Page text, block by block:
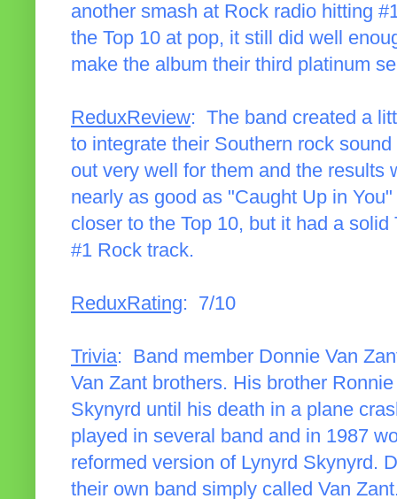
another smash at Rock radio hitting
the Top 10 at pop, it still did well
make the album their third platinum
ReduxReview: The band created a
to integrate their Southern rock
out very well for them and the results
nearly as good as "Caught Up in
closer to the Top 10, but it had a
#1 Rock track.
ReduxRating: 7/10
Trivia: Band member Donnie Van
Van Zant brothers. His brother
Skynyrd until his death in a plane
played in several band and in 1987
reformed version of Lynyrd Skynyrd.
their own band simply called Van